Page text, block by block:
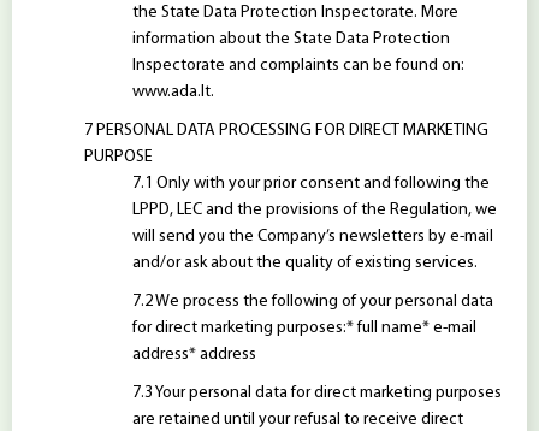
the State Data Protection Inspectorate. More
information about the State Data Protection
Inspectorate and complaints can be found on:
www.ada.lt.
PERSONAL DATA PROCESSING FOR DIRECT MARKETING
PURPOSE
Only with your prior consent and following the
LPPD, LEC and the provisions of the Regulation, we
will send you the Company’s newsletters by e-mail
and/or ask about the quality of existing services.
We process the following of your personal data
for direct marketing purposes:* full name* e-mail
address* address
Your personal data for direct marketing purposes
are retained until your refusal to receive direct